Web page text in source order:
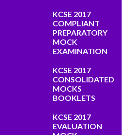
KCSE 2017
COMPLIANT
PREPARATORY
MOCK
EXAMINATION
KCSE 2017
CONSOLIDATED
MOCKS
BOOKLETS
KCSE 2017
EVALUATION